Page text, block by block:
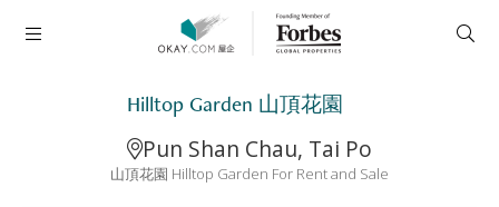
Hilltop Garden 山頂花園
Pun Shan Chau, Tai Po
山頂花園 Hilltop Garden For Rent and Sale